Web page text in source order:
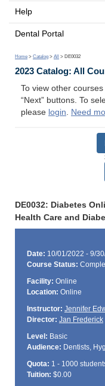
Help
Dental Portal
Home > Catalog > All > DE0032
2023 Catalog: All
To view other
“Next” buttons. To
please login. Need
DE0032: Diabetes
Health Care and
Date: 10/01/2022 - 9/
Course Status:
Facility: Online
Location: Online
Instructor: Jennifer
Director: Jan Frederick
Level: Basic
Audience: Dentists,
Quota: 1 - 1000
Tuition: $0.00